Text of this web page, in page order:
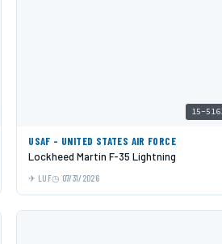
15-
USAF - UNITED STATES AIR FORCE
Lockheed Martin F-35 Lightning
LUF 07/31/2026